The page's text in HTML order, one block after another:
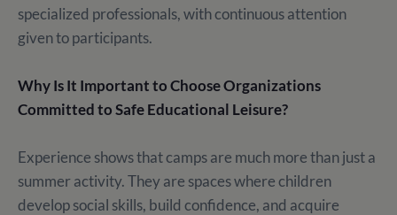
specialized professionals, with continuous attention
given to participants.
Why Is It Important to Choose Organizations
Committed to Safe Educational Leisure?
Experience shows that camps are much more than just a
summer activity. They are spaces where children
develop social skills, build confidence, and acquire